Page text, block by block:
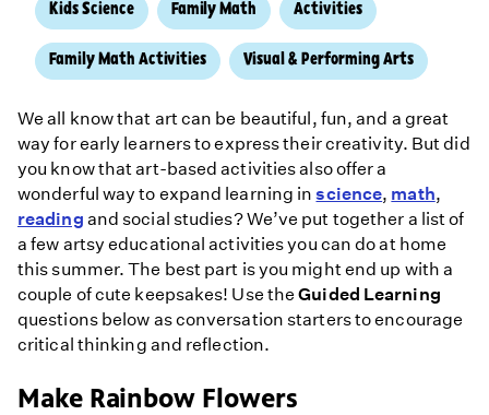
Kids Science Family Math Activities
Family Math Activities Visual & Performing Arts
We all know that art can be beautiful, fun, and a great
way for early learners to express their creativity. But did
you know that art-based activities also offer a
wonderful way to expand learning inscience, math,
reading and social studies? We’ve put together a list of
a few artsy educational activities you can do at home
this summer. The best part is you might end up with a
couple of cute keepsakes! Use theGuided Learning
questions below as conversation starters to encourage
critical thinking and reflection.
Make Rainbow Flowers